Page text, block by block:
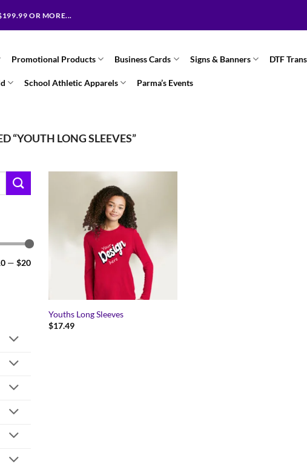
OR MORE...
Promotional Products Business Cards Signs & Banners DTF
School Athletic Apparels Parma’s Events
“YOUTH LONG SLEEVES”
— $20
Youths Long Sleeves
$17.49